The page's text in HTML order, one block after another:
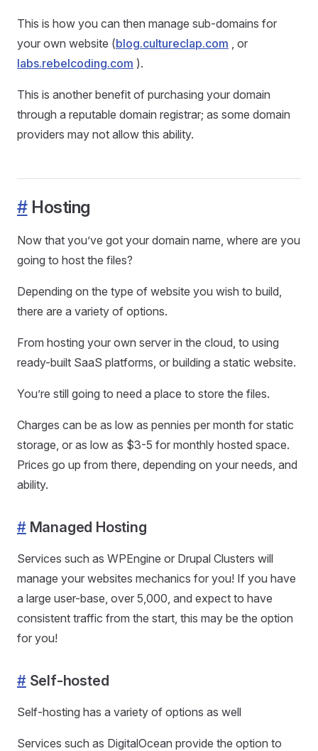
This is how you can then manage sub-domains for
your own website (blog.cultureclap.com , or
labs.rebelcoding.com ).
This is another benefit of purchasing your domain
through a reputable domain registrar; as some domain
providers may not allow this ability.
#Hosting
Now that you’ve got your domain name, where are you
going to host the files?
Depending on the type of website you wish to build,
there are a variety of options.
From hosting your own server in the cloud, to using
ready-built SaaS platforms, or building a static website.
You’re still going to need a place to store the files.
Charges can be as low as pennies per month for static
storage, or as low as $3-5 for monthly hosted space.
Prices go up from there, depending on your needs, and
ability.
#Managed Hosting
Services such as WPEngine or Drupal Clusters will
manage your websites mechanics for you! If you have
a large user-base, over 5,000, and expect to have
consistent traffic from the start, this may be the option
for you!
#Self-hosted
Self-hosting has a variety of options as well
Services such as DigitalOcean provide the option to